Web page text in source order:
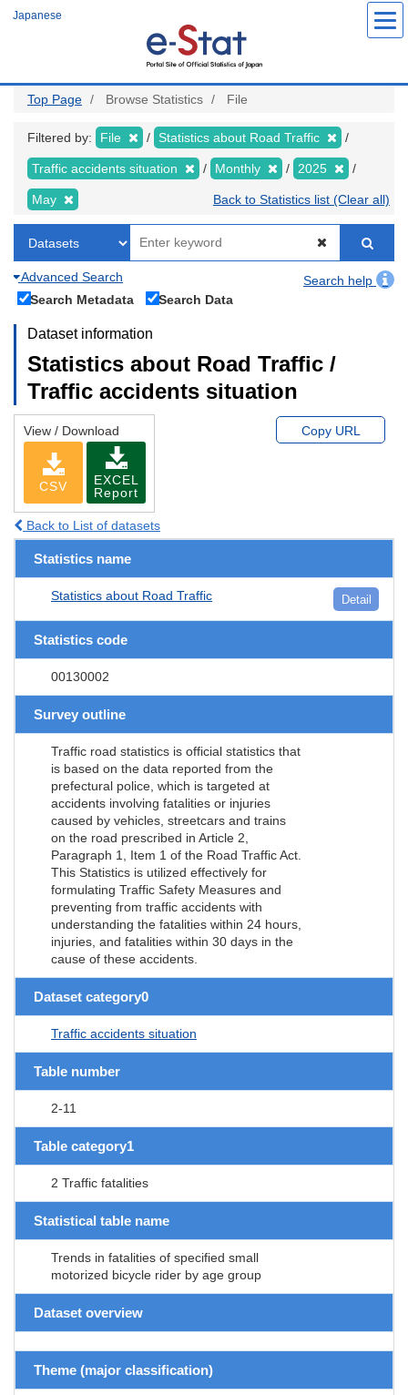
Japanese
Top Page Browse Statistics File
Filtered by: File Statistics about Road Traffic
Traffic accidents situation Monthly 2025
May Back to Statistics list (Clear all)
Advanced Search
Search help
Search Metadata
Search Data
Dataset information
Statistics about Road Traffic /
Traffic accidents situation
View / Download
CSV
EXCEL
Report
Copy URL
Back to List of datasets
Statistics name
Statistics about Road Traffic Detail
Statistics code
00130002
Survey outline
Traffic road statistics is official statistics that
is based on the data reported from the
prefectural police, which is targeted at
accidents involving fatalities or injuries
caused by vehicles, streetcars and trains
on the road prescribed in Article 2,
Paragraph 1, Item 1 of the Road Traffic Act.
This Statistics is utilized effectively for
formulating Traffic Safety Measures and
preventing from traffic accidents with
understanding the fatalities within 24 hours,
injuries, and fatalities within 30 days in the
cause of these accidents.
Dataset category0
Traffic accidents situation
Table number
2-11
Table category1
2 Traffic fatalities
Statistical table name
Trends in fatalities of specified small
motorized bicycle rider by age group
Dataset overview
Theme (major classification)